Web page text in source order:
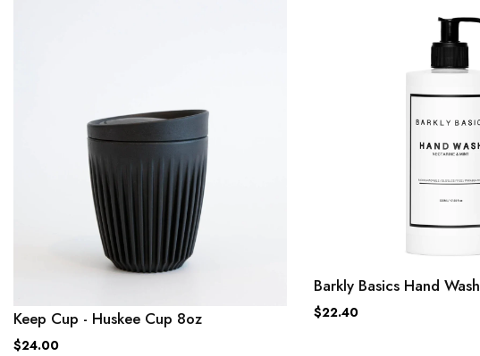
Keep Cup - Huskee Cup 8oz
$24.00
Barkly Basics Hand Wash
$22.40